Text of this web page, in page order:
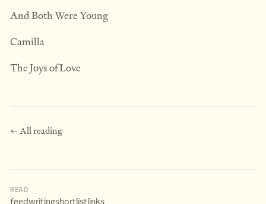
And Both Were Young
Camilla
The Joys of Love
← All reading
READ
feedwritingshortlistlinks